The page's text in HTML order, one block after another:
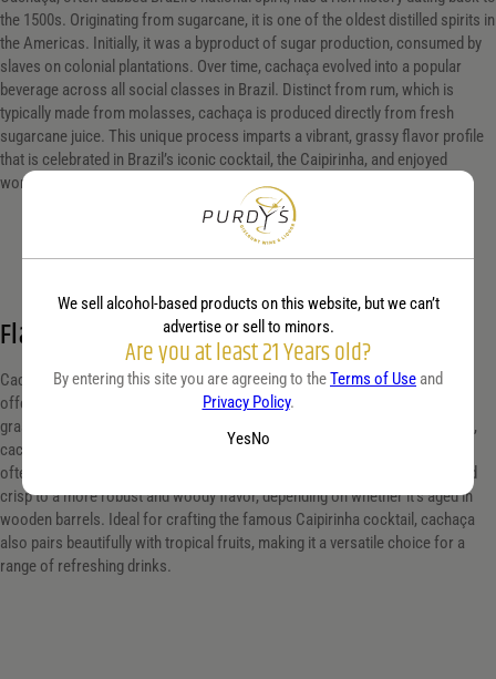
the 1500s. Originating from sugarcane, it is one of the oldest distilled spirits in
the Americas. Initially, it was a byproduct of sugar production, consumed by
slaves on colonial plantations. Over time, cachaça evolved into a popular
beverage across all social classes in Brazil. Distinct from rum, which is
typically made from molasses, cachaça is produced directly from fresh
sugarcane juice. This unique process imparts a vibrant, grassy flavor profile
that is celebrated in Brazil’s iconic cocktail, the Caipirinha, and enjoyed
worldwide.
Flavor profile
Cachaça, Brazil’s signature spirit, is distilled from fresh sugarcane juice,
offering a uniquely vibrant and complex flavor profile. It features a fresh,
grassy aroma that captures the essence of sugarcane fields. On the palate,
cachaça presents a smooth, sweet taste with hints of earthy undertones,
often accompanied by a subtle spiciness. The finish can vary from light and
crisp to a more robust and woody flavor, depending on whether it’s aged in
wooden barrels. Ideal for crafting the famous Caipirinha cocktail, cachaça
also pairs beautifully with tropical fruits, making it a versatile choice for a
range of refreshing drinks.
We sell alcohol-based products on this website, but we can’t
advertise or sell to minors.
Are you at least 21 Years old?
By entering this site you are agreeing to theTerms of Use and
Privacy Policy.
YesNo